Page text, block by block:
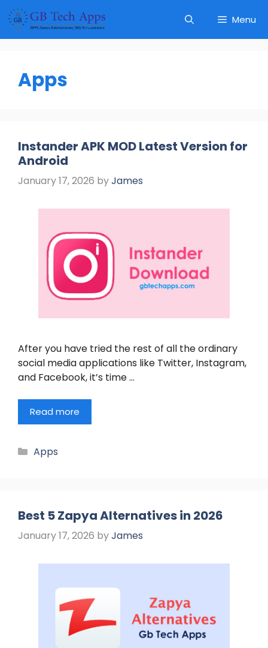
Skip
to
content
Menu
Apps
Instander APK MOD Latest Version for
Android
January 17, 2026 byJames
After you have tried the rest of all the ordinary
social media applications like Twitter, Instagram,
and Facebook, it’s time …
Read more
Categories
Apps
Best 5 Zapya Alternatives in 2026
January 17, 2026 byJames